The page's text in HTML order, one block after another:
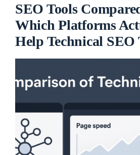
SEO Tools
Which Platforms
Help Technical SEO